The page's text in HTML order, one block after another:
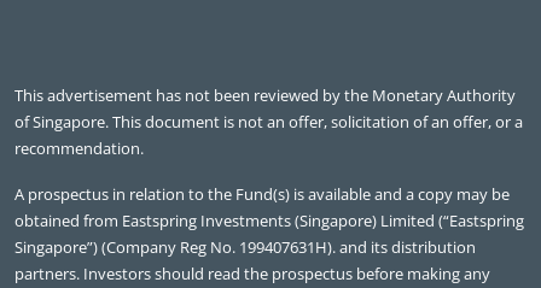
This advertisement has not been reviewed by the Monetary Authority
of Singapore. This document is not an offer, solicitation of an offer, or a
recommendation.
A prospectus in relation to the Fund(s) is available and a copy may be
obtained from Eastspring Investments (Singapore) Limited (“Eastspring
Singapore”) (Company Reg No. 199407631H). and its distribution
partners. Investors should read the prospectus before making any